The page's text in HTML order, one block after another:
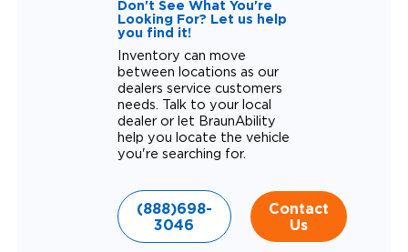
Don't See What You're
Looking For? Let us help
you find it!
Inventory can move
between locations as our
dealers service customers
needs. Talk to your local
dealer or let BraunAbility
help you locate the vehicle
you're searching for.
(888)698-
3046
Contact
Us